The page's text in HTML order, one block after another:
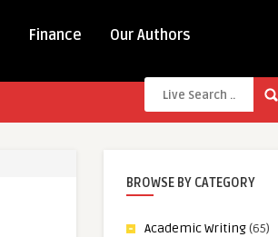
Finance Our Authors
BROWSE BY CATEGORY
Academic Writing(65)